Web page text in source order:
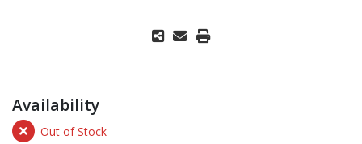
Availability
Out of Stock